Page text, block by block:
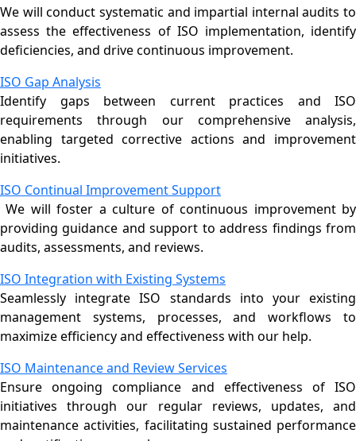
We will conduct systematic and impartial internal audits to
assess the effectiveness of ISO implementation, identify
deficiencies, and drive continuous improvement.
ISO Gap Analysis
Identify gaps between current practices and ISO
requirements through our comprehensive analysis,
enabling targeted corrective actions and improvement
initiatives.
ISO Continual Improvement Support
We will foster a culture of continuous improvement by
providing guidance and support to address findings from
audits, assessments, and reviews.
ISO Integration with Existing Systems
Seamlessly integrate ISO standards into your existing
management systems, processes, and workflows to
maximize efficiency and effectiveness with our help.
ISO Maintenance and Review Services
Ensure ongoing compliance and effectiveness of ISO
initiatives through our regular reviews, updates, and
maintenance activities, facilitating sustained performance